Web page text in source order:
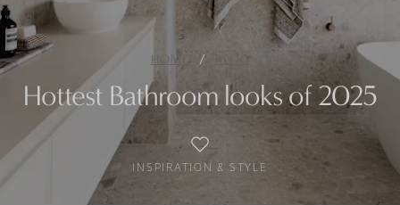
HOME /
Hottest Bathroom looks of 2025
INSPIRATION & STYLE